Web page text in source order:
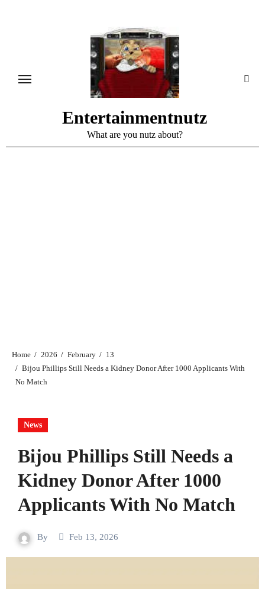
Entertainmentnutz
What are you nutz about?
Home 2026 February
13
Bijou Phillips Still Needs a Kidney Donor After 1000 Applicants With
No Match
News
Bijou Phillips Still Needs a
Kidney Donor After 1000
Applicants With No Match
By Feb 13, 2026